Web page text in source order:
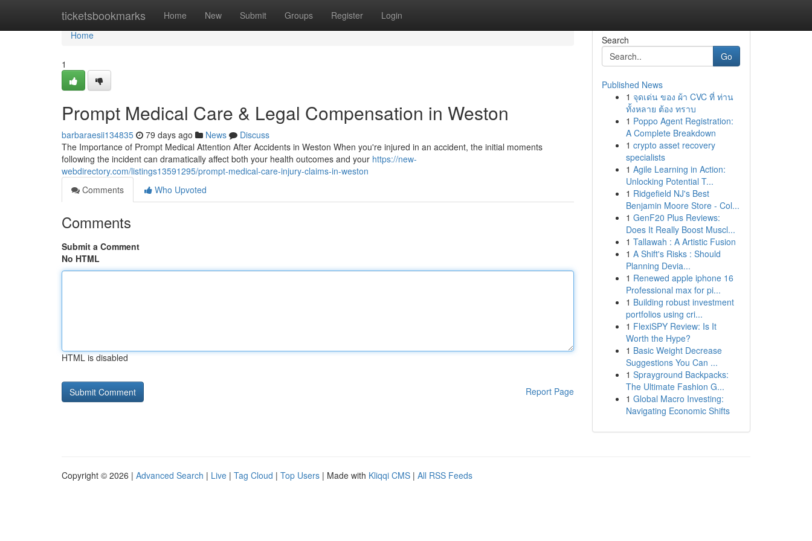
ticketsbookmarks Home New Submit Groups Register Login
Home
Home
1
Prompt Medical Care & Legal Compensation in Weston
barbaraesii134835 79 days ago News
Discuss
The Importance of Prompt Medical Attention After Accidents in Weston When you're injured in an accident, the initial moments
following the incident can dramatically affect both your health outcomes and your https://new-
webdirectory.com/listings13591295/prompt-medical-care-injury-claims-in-weston
Comments
Who Upvoted
Comments
Submit a Comment
No HTML
HTML is disabled
Report Page
Search
Go
Published News
1 จุดเด่น ของ ผ้า CVC ที่ ท่าน
ทั้งหลาย ต้อง ทราบ
1 Poppo Agent Registration:
A Complete Breakdown
1 crypto asset recovery
specialists
1 Agile Learning in Action:
Unlocking Potential T...
1 Ridgefield NJ's Best
Benjamin Moore Store - Col...
1 GenF20 Plus Reviews:
Does It Really Boost Muscl...
1 Tallawah : A Artistic Fusion
1 A Shift's Risks : Should
Planning Devia...
1 Renewed apple iphone 16
Professional max for pi...
1 Building robust investment
portfolios using cri...
1 FlexiSPY Review: Is It
Worth the Hype?
1 Basic Weight Decrease
Suggestions You Can ...
1 Sprayground Backpacks:
The Ultimate Fashion G...
1 Global Macro Investing:
Navigating Economic Shifts
Copyright © 2026 | Advanced Search | Live | Tag Cloud | Top Users | Made with Kliqqi CMS | All RSS Feeds